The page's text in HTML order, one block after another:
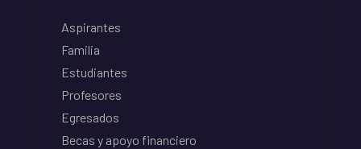
Aspirantes
Familia
Estudiantes
Profesores
Egresados
Becas y apoyo financiero